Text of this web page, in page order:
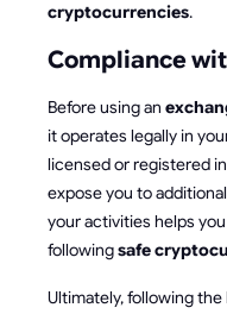
cryptocurrencies.
Compliance
Before using an
it operates legally in
licensed or registered
expose you to
your activities helps
followingsafe
Ultimately, following the